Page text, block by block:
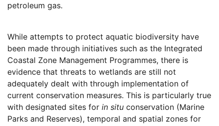
petroleum gas.
While attempts to protect aquatic biodiversity have
been made through initiatives such as the Integrated
Coastal Zone Management Programmes, there is
evidence that threats to wetlands are still not
adequately dealt with through implementation of
current conservation measures. This is particularly true
with designated sites for in situ conservation (Marine
Parks and Reserves), temporal and spatial zones for